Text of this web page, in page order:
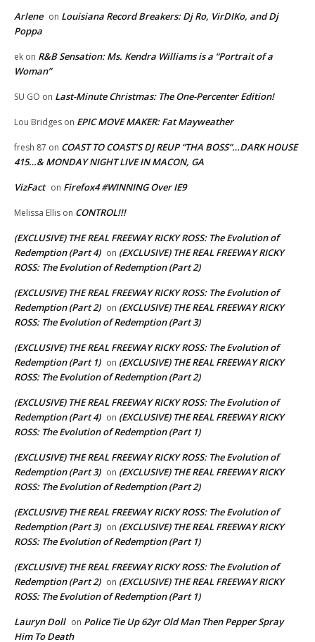
Arlene on Louisiana Record Breakers: Dj Ro, VirDIKo, and Dj
Poppa
ek on R&B Sensation: Ms. Kendra Williams is a “Portrait of a
Woman”
SU GO on Last-Minute Christmas: The One-Percenter Edition!
Lou Bridges on EPIC MOVE MAKER: Fat Mayweather
fresh 87 on COAST TO COAST’S DJ REUP “THA BOSS”…DARK HOUSE
415…& MONDAY NIGHT LIVE IN MACON, GA
VizFact on Firefox4 #WINNING Over IE9
Melissa Ellis on CONTROL!!!
(EXCLUSIVE) THE REAL FREEWAY RICKY ROSS: The Evolution of
Redemption (Part 4) on (EXCLUSIVE) THE REAL FREEWAY RICKY
ROSS: The Evolution of Redemption (Part 2)
(EXCLUSIVE) THE REAL FREEWAY RICKY ROSS: The Evolution of
Redemption (Part 2) on (EXCLUSIVE) THE REAL FREEWAY RICKY
ROSS: The Evolution of Redemption (Part 3)
(EXCLUSIVE) THE REAL FREEWAY RICKY ROSS: The Evolution of
Redemption (Part 1) on (EXCLUSIVE) THE REAL FREEWAY RICKY
ROSS: The Evolution of Redemption (Part 2)
(EXCLUSIVE) THE REAL FREEWAY RICKY ROSS: The Evolution of
Redemption (Part 4) on (EXCLUSIVE) THE REAL FREEWAY RICKY
ROSS: The Evolution of Redemption (Part 1)
(EXCLUSIVE) THE REAL FREEWAY RICKY ROSS: The Evolution of
Redemption (Part 3) on (EXCLUSIVE) THE REAL FREEWAY RICKY
ROSS: The Evolution of Redemption (Part 2)
(EXCLUSIVE) THE REAL FREEWAY RICKY ROSS: The Evolution of
Redemption (Part 3) on (EXCLUSIVE) THE REAL FREEWAY RICKY
ROSS: The Evolution of Redemption (Part 1)
(EXCLUSIVE) THE REAL FREEWAY RICKY ROSS: The Evolution of
Redemption (Part 2) on (EXCLUSIVE) THE REAL FREEWAY RICKY
ROSS: The Evolution of Redemption (Part 1)
Lauryn Doll on Police Tie Up 62yr Old Man Then Pepper Spray
Him To Death